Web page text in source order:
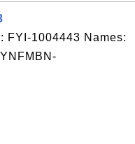
FYI-1004443 Names: